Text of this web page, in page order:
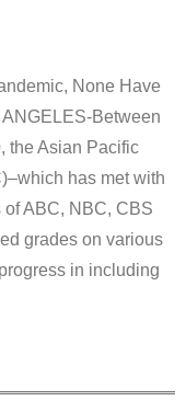
None Have
Between
the Asian Pacific
has met with
ABC, NBC, CBS
grades on various
in including